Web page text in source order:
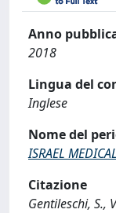
Anno
2018
Lingua del
Inglese
Nome del
ISRAEL
Citazione
Gentileschi, S.,